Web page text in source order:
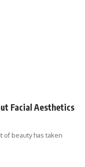
Facial Aesthetics
of beauty has taken